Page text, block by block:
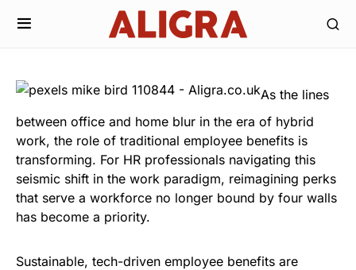
As the lines
between office and home blur in the era of hybrid
work, the role of traditional employee benefits is
transforming. For HR professionals navigating this
seismic shift in the work paradigm, reimagining perks
that serve a workforce no longer bound by four walls
has become a priority.
Sustainable, tech-driven employee benefits are